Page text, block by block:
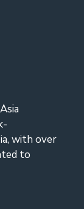
with over
to